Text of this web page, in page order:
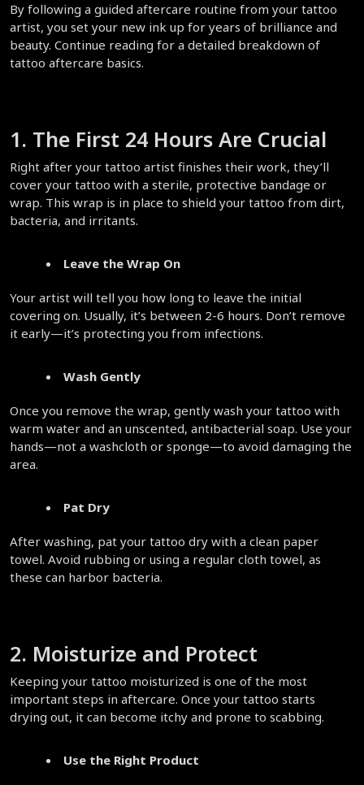
By following a guided aftercare routine from your tattoo
artist, you set your new ink up for years of brilliance and
beauty. Continue reading for a detailed breakdown of
tattoo aftercare basics.
1. The First 24 Hours Are Crucial
Right after your tattoo artist finishes their work, they’ll
cover your tattoo with a sterile, protective bandage or
wrap. This wrap is in place to shield your tattoo from dirt,
bacteria, and irritants.
Leave the Wrap On
Your artist will tell you how long to leave the initial
covering on. Usually, it’s between 2-6 hours. Don’t remove
it early—it’s protecting you from infections.
Wash Gently
Once you remove the wrap, gently wash your tattoo with
warm water and an unscented, antibacterial soap. Use your
hands—not a washcloth or sponge—to avoid damaging the
area.
Pat Dry
After washing, pat your tattoo dry with a clean paper
towel. Avoid rubbing or using a regular cloth towel, as
these can harbor bacteria.
2. Moisturize and Protect
Keeping your tattoo moisturized is one of the most
important steps in aftercare. Once your tattoo starts
drying out, it can become itchy and prone to scabbing.
Use the Right Product